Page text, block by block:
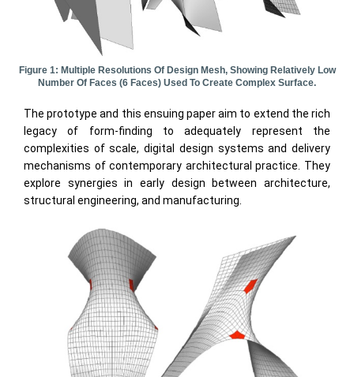
Figure 1: Multiple Resolutions Of Design Mesh, Showing Relatively Low
Number Of Faces (6 Faces) Used To Create Complex Surface.
The prototype and this ensuing paper aim to extend the rich
legacy of form-finding to adequately represent the
complexities of scale, digital design systems and delivery
mechanisms of contemporary architectural practice. They
explore synergies in early design between architecture,
structural engineering, and manufacturing.